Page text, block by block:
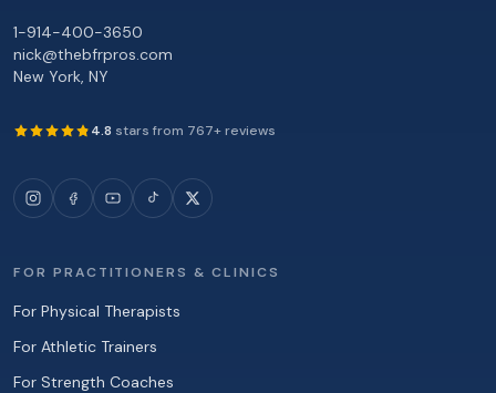
1-914-400-3650
nick@thebfrpros.com
New York, NY
4.8 stars from 767+ reviews
FOR PRACTITIONERS & CLINICS
For Physical Therapists
For Athletic Trainers
For Strength Coaches